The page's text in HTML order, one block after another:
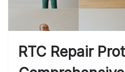
RTC Repair